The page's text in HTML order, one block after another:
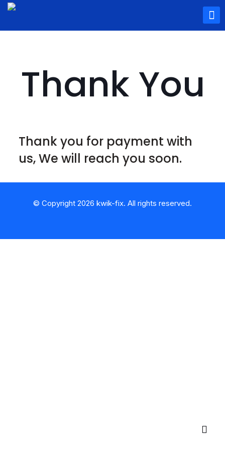
Thank You
Thank you for payment with
us, We will reach you soon.
© Copyright 2026 kwik-fix. All rights reserved.